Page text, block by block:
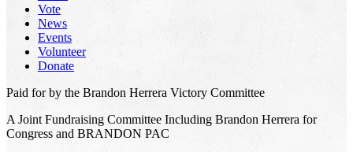
Vote
News
Events
Volunteer
Donate
Paid for by the Brandon Herrera Victory Committee
A Joint Fundraising Committee Including Brandon Herrera for
Congress and BRANDON PAC